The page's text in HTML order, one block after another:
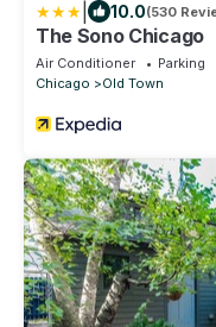
10.0(530
The Sono Chicago
Air Conditioner Parking
Chicago
Old Town